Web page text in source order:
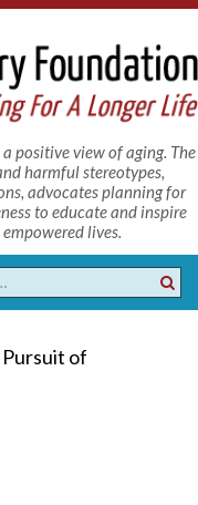
positive view of aging. The
harmful stereotypes,
advocates planning for
to educate and inspire
lives.
of